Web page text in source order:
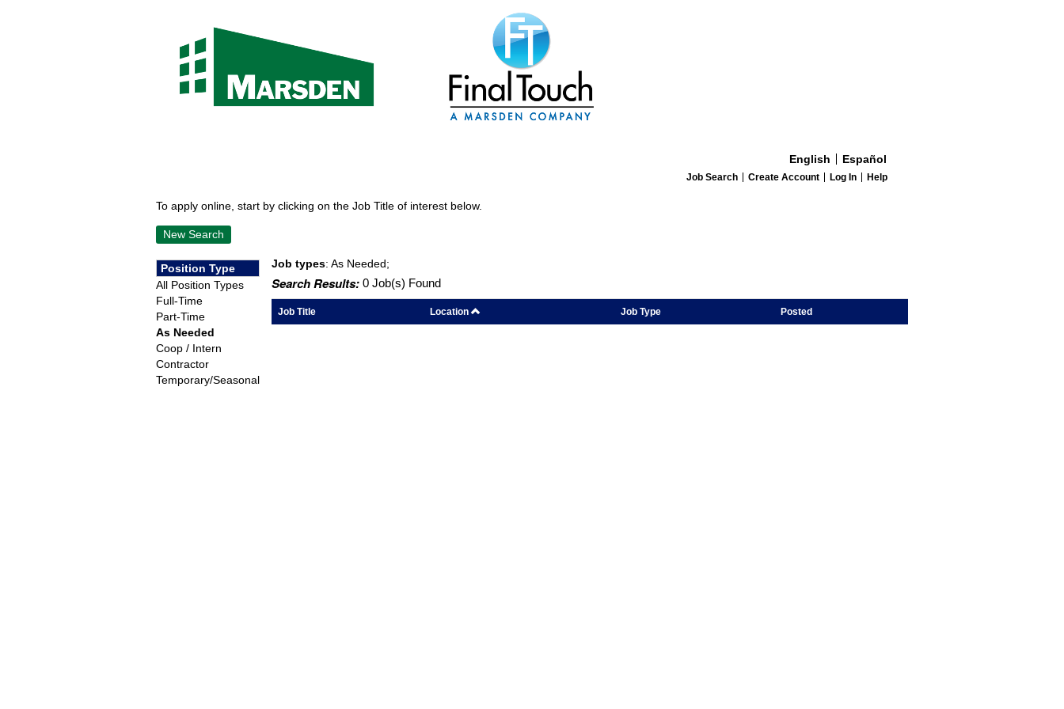
English Español
Job Search Create Account Log In Help
To apply online, start by clicking on the Job Title of interest below.
New Search
Position Type
All Position Types
Full-Time
Part-Time
As Needed
Coop / Intern
Contractor
Temporary/Seasonal
Job types: As Needed;
Search Results: 0 Job(s) Found
Job Title Location Job Type Posted